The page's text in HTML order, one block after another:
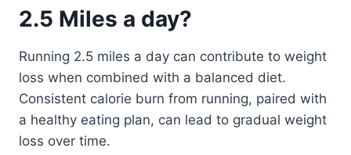
2.5 Miles a day?
Running 2.5 miles a day can contribute to weight
loss when combined with a balanced diet.
Consistent calorie burn from running, paired with
a healthy eating plan, can lead to gradual weight
loss over time.